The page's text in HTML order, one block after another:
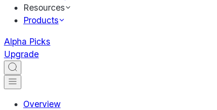
Resources
Products
Alpha Picks
Upgrade
Overview